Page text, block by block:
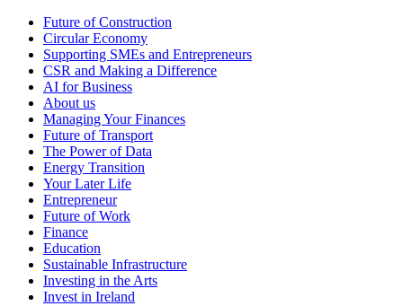
Future of Construction
Circular Economy
Supporting SMEs and Entrepreneurs
CSR and Making a Difference
AI for Business
About us
Managing Your Finances
Future of Transport
The Power of Data
Energy Transition
Your Later Life
Entrepreneur
Future of Work
Finance
Education
Sustainable Infrastructure
Investing in the Arts
Invest in Ireland